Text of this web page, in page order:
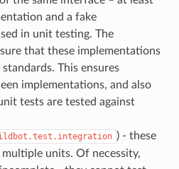
and a fake
in unit testing. The
that these implementations
This ensures
implementations, and also
tests are tested against
) - these
units. Of necessity,